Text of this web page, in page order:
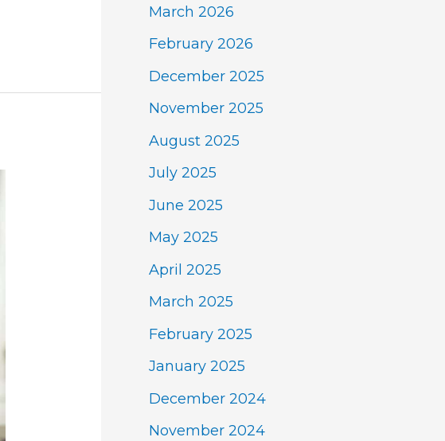
March 2026
February 2026
December 2025
November 2025
August 2025
July 2025
June 2025
May 2025
April 2025
March 2025
February 2025
January 2025
December 2024
November 2024